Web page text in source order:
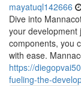
mayatuql142666
Dive into
your development
components, you
with ease.
https://
fueling-the-